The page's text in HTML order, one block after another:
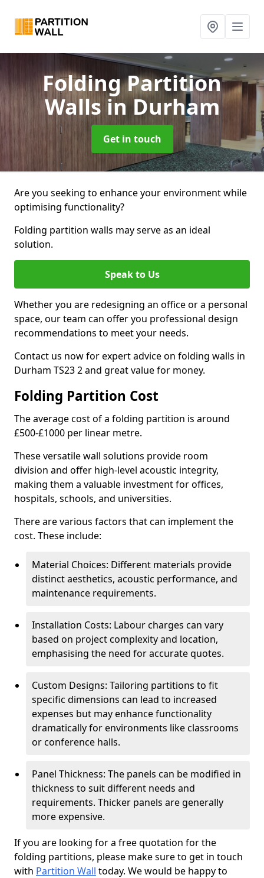
Folding Partition
Wallsin Durham
Get in touch
Are you seeking to enhance your environment while
optimising functionality?
Folding partition walls may serve as an ideal
solution.
Speak to Us
Whether you are redesigning an office or a personal
space, our team can offer you professional design
recommendations to meet your needs.
Contact us now for expert advice on folding walls in
Durham TS23 2 and great value for money.
Folding Partition Cost
The average cost of a folding partition is around
£500-£1000 per linear metre.
These versatile wall solutions provide room
division and offer high-level acoustic integrity,
making them a valuable investment for offices,
hospitals, schools, and universities.
There are various factors that can implement the
cost. These include:
Material Choices: Different materials provide
distinct aesthetics, acoustic performance, and
maintenance requirements.
Installation Costs: Labour charges can vary
based on project complexity and location,
emphasising the need for accurate quotes.
Custom Designs: Tailoring partitions to fit
specific dimensions can lead to increased
expenses but may enhance functionality
dramatically for environments like classrooms
or conference halls.
Panel Thickness: The panels can be modified in
thickness to suit different needs and
requirements. Thicker panels are generally
more expensive.
If you are looking for a free quotation for the
folding partitions, please make sure to get in touch
with Partition Wall today. We would be happy to